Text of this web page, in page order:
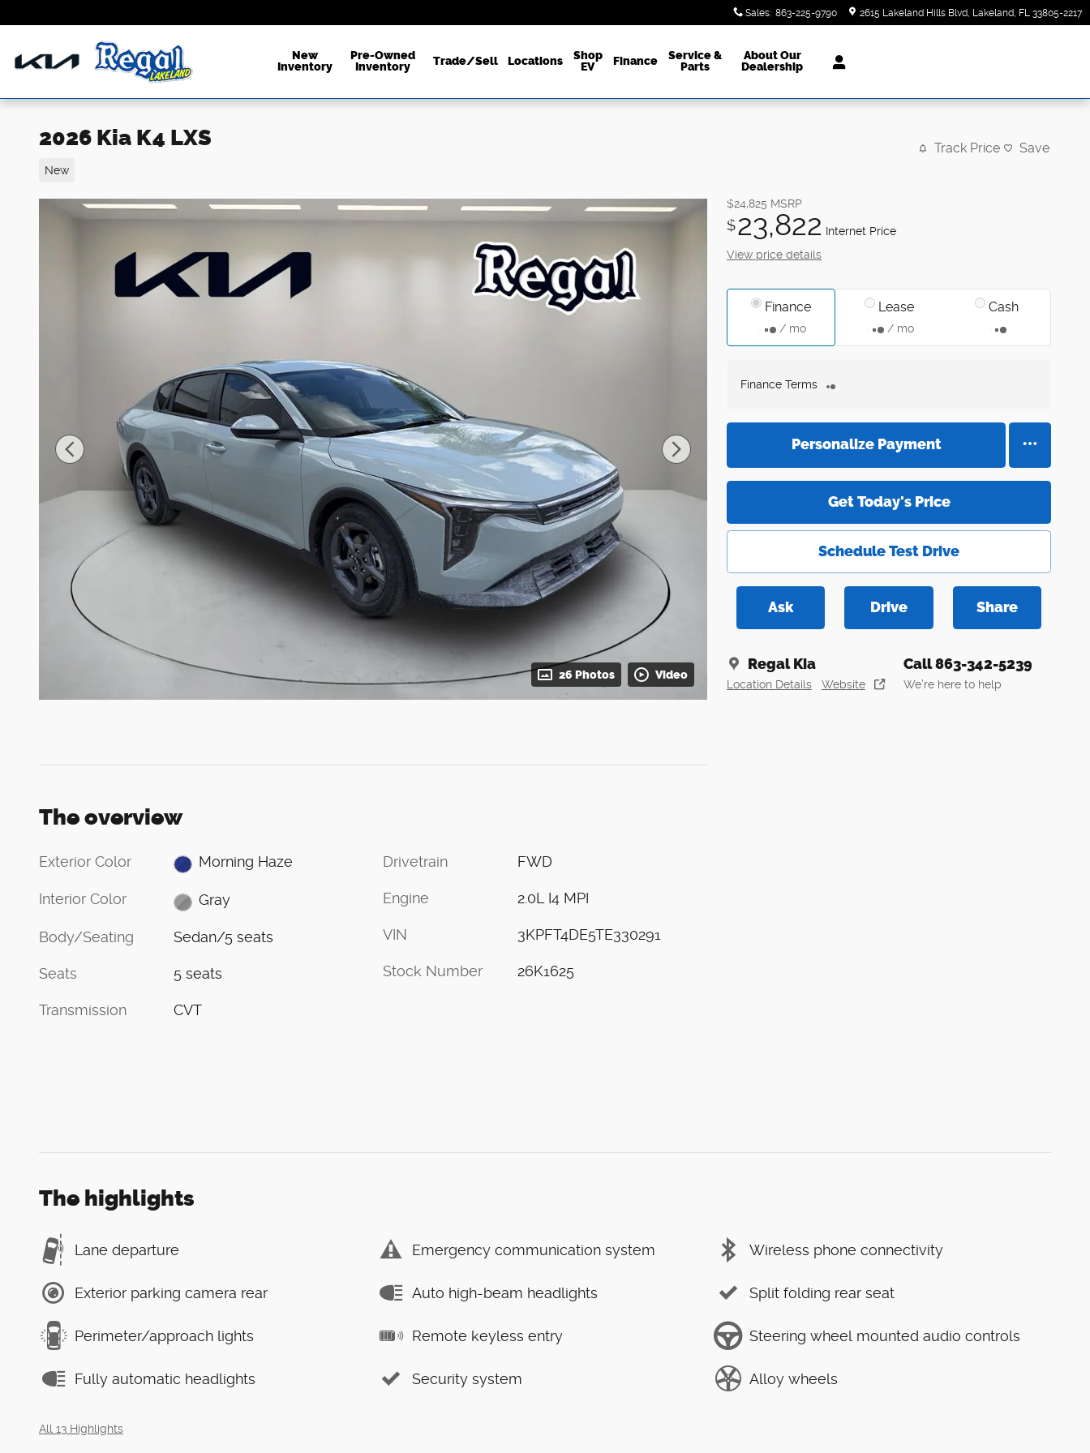
Sales: 863-225-9790 2615 Lakeland Hills Blvd Lakeland, FL 33805-2217
New
Inventory
Pre-Owned
Inventory
Trade/Sell Locations
Shop
EV
Finance
Service &
Parts
About Our
Dealership
2026 Kia K4 LXS
New
Track Price Save
26 Photos Video
$24,825 MSRP
$23,822 Internet Price
View price details
Finance
/ mo
Lease
/ mo
Cash
Finance Terms
Personalize Payment
Get Today's Price
Schedule Test Drive
Ask Drive Share
Regal Kia
Location Details Website
Call 863-342-5239
We’re here to help
The overview
Exterior Color Morning Haze
Interior Color Gray
Body/Seating Sedan/5 seats
Seats 5 seats
Transmission CVT
Drivetrain FWD
Engine 2.0L I4 MPI
VIN 3KPFT4DE5TE330291
Stock Number 26K1625
The highlights
Lane departure Emergency communication system Wireless phone connectivity
Exterior parking camera rear Auto high-beam headlights Split folding rear seat
Perimeter/approach lights Remote keyless entry Steering wheel mounted audio controls
Fully automatic headlights Security system Alloy wheels
All 13 Highlights